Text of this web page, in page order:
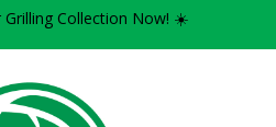
Grilling Collection Now! ☀️